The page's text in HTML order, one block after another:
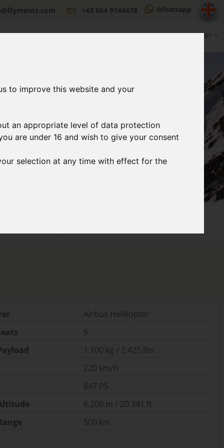
to improve this website and your
an appropriate level of data protection
are under 16 and wish to give your consent
selection at any time with effect for the
+43 664 9144678 Whatsapp
QUOTE STARTING POINT VOUCHER ABOUT FBT
Airbus Helikopter
5
1.100 kg / 2.425 lbs
220 km/h
847 PS
6.200 m / 20.341 ft
500 km